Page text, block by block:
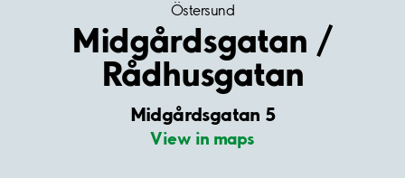
Östersund
Midgårdsgatan /
Rådhusgatan
Midgårdsgatan 5
View in maps